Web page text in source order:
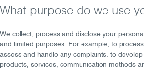
What purpose do we use
We collect, process and disclose your
and
limited purposes. For example, to
assess and handle any complaints, to
products, services, communication methods